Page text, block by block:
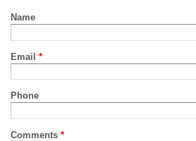
Name
Email *
Phone
Comments *